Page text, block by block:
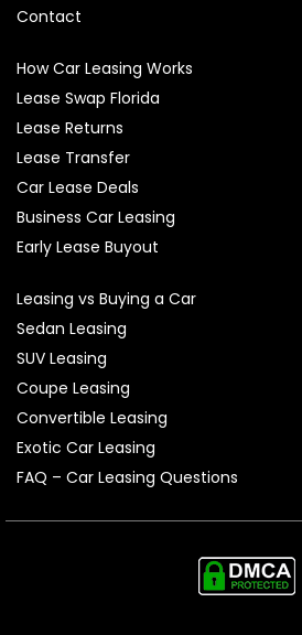
Contact
How Car Leasing Works
Lease Swap Florida
Lease Returns
Lease Transfer
Car Lease Deals
Business Car Leasing
Early Lease Buyout
Leasing vs Buying a Car
Sedan Leasing
SUV Leasing
Coupe Leasing
Convertible Leasing
Exotic Car Leasing
FAQ – Car Leasing Questions